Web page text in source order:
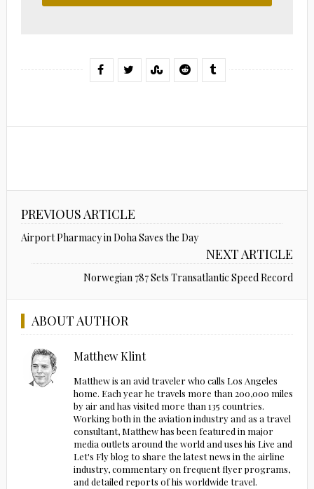
PREVIOUS ARTICLE
Airport Pharmacy in Doha Saves the Day
NEXT ARTICLE
Norwegian 787 Sets Transatlantic Speed Record
ABOUT AUTHOR
Matthew Klint
Matthew is an avid traveler who calls Los Angeles
home. Each year he travels more than 200,000 miles
by air and has visited more than 135 countries.
Working both in the aviation industry and as a travel
consultant, Matthew has been featured in major
media outlets around the world and uses his Live and
Let's Fly blog to share the latest news in the airline
industry, commentary on frequent flyer programs,
and detailed reports of his worldwide travel.